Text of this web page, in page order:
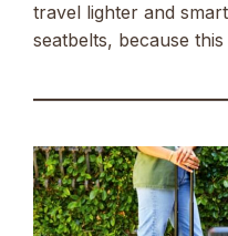
travel lighter and
seatbelts, because